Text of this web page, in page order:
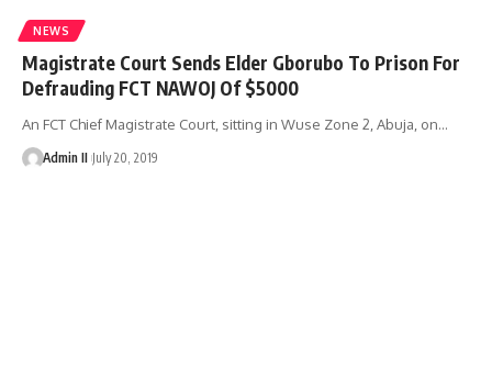
NEWS
Magistrate Court Sends Elder Gborubo To Prison For
Defrauding FCT NAWOJ Of $5000
An FCT Chief Magistrate Court, sitting in Wuse Zone 2, Abuja, on…
Admin II July 20, 2019